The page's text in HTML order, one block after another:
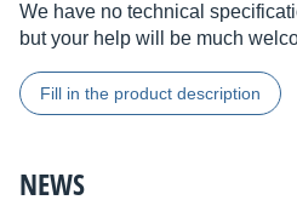
We have no technical
but your help will be much
Fill in the product description
NEWS